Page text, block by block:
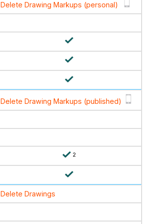
Delete Drawing Markups (personal)
Delete Drawing Markups (published)
2
Delete Drawings